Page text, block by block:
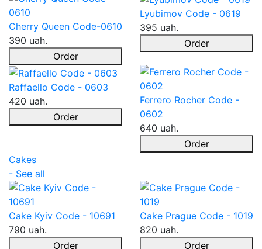
Cherry Queen Code-0610
390 uah.
Order
Lyubimov Code - 0619
395 uah.
Order
Raffaello Code - 0603
420 uah.
Order
Ferrero Rocher Code -
0602
640 uah.
Order
Cakes
- See all
Cake Kyiv Code - 10691
790 uah.
Order
Cake Prague Code - 1019
820 uah.
Order